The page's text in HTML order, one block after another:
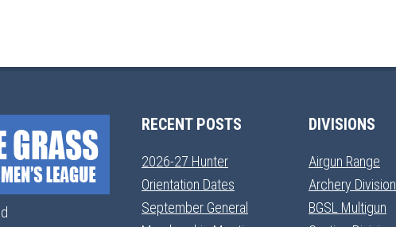
RECENT POSTS
2026-27 Hunter
Orientation Dates
September General
DIVISIONS
Airgun Range
Archery Division
BGSL Multigun